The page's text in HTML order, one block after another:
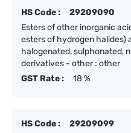
HS Code :
29209090
Esters of other inorganic
esters of hydrogen halides)
halogenated, sulphonated,
derivatives - other : other
GST Rate :
18 %
HS Code :
29209099